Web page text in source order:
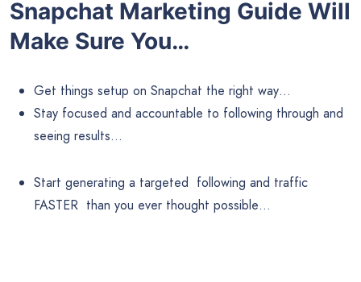
Snapchat Marketing Guide Will
Make Sure You…
Get things setup on Snapchat the right way…
Stay focused and accountable to following through and
seeing results…
Start generating a targeted following and traffic
FASTER than you ever thought possible…